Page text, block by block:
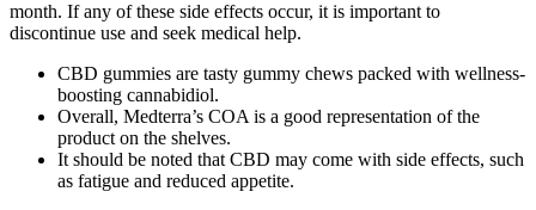
month. If any of these side effects occur, it is important to
discontinue use and seek medical help.
CBD gummies are tasty gummy chews packed with wellness-
boosting cannabidiol.
Overall, Medterra’s COA is a good representation of the
product on the shelves.
It should be noted that CBD may come with side effects, such
as fatigue and reduced appetite.